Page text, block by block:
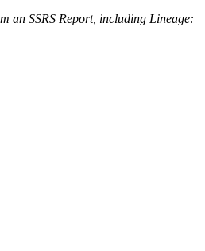
an SSRS Report, including Lineage: